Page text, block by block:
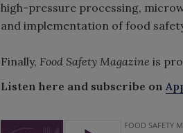
high-pressure processing,
and implementation of food
Finally, Food Safety Magazine is
Listen here and subscribe on